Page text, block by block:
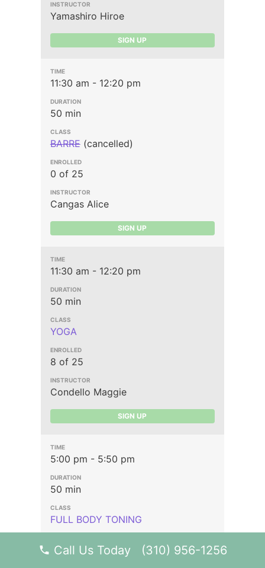
Yamashiro Hiroe
SIGN UP
11:30 am - 12:20 pm
50 min
BARRE(cancelled)
0 of 25
Cangas Alice
SIGN UP
11:30 am - 12:20 pm
50 min
YOGA
8 of 25
Condello Maggie
SIGN UP
5:00 pm - 5:50 pm
50 min
FULL BODY TONING
11 of 25
Call Us Today (310) 956-1256